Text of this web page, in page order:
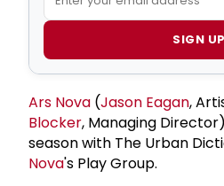
SIGN UP
Ars Nova (Jason Eagan,
Blocker, Managing
season with The Urban
Nova's Play Group.